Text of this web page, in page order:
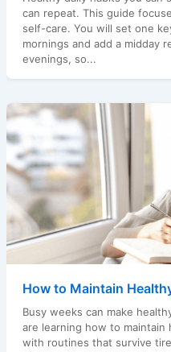
can repeat. This guide
self-care. You will set one
mornings and add a midday
evenings, so...
How to Maintain
Busy weeks can make
are learning how to
with routines that survive